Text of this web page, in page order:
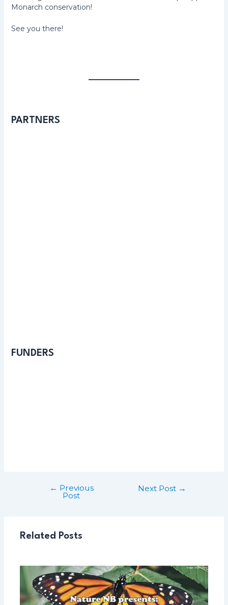
Monarch conservation!
See you there!
PARTNERS
FUNDERS
navigation
← Previous
Post
Next Post →
Related Posts